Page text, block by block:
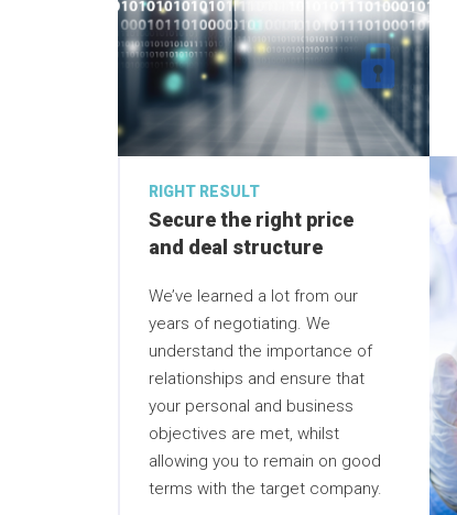
RIGHT RESULT
Secure the right price
and deal structure
We’ve learned a lot from our
years of negotiating. We
understand the importance of
relationships and ensure that
your personal and business
objectives are met, whilst
allowing you to remain on good
terms with the target company.